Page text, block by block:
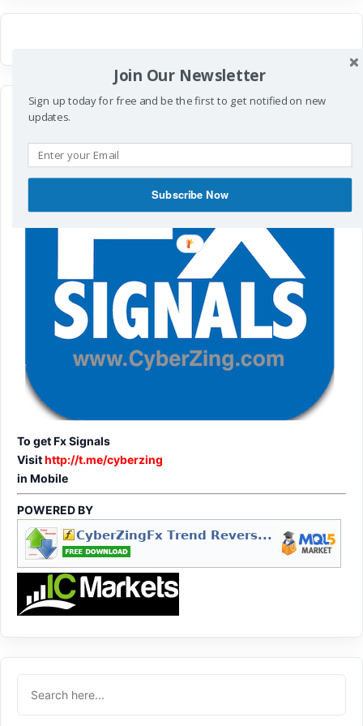
To get Fx Signals
Visithttp://t.me/cyberzing
in Mobile
POWERED BY
Join Our Newsletter
Sign up today for free and be the first to get notified on new
updates.
Subscribe Now